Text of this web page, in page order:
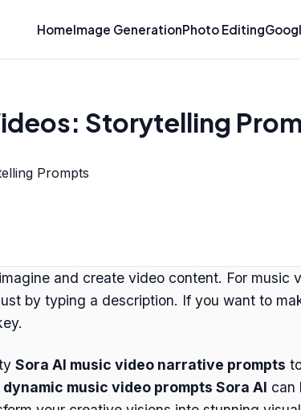
HomeImage GenerationPhoto Editing
Storytelling
and create video content. For
by typing a description. If you want to
Sora AI music video narrative prompts
dynamic music video prompts Sora AI can